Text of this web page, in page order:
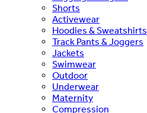
Shorts
Activewear
Hoodies & Sweatshirts
Track Pants & Joggers
Jackets
Swimwear
Outdoor
Underwear
Maternity
Compression